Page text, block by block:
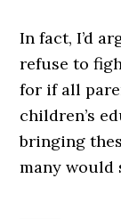
In fact, I’d
refuse to
for if all
children’s
bringing
many would